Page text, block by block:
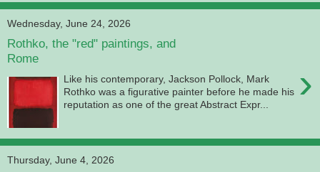
Wednesday, June 24, 2026
Rothko, the "red" paintings, and
Rome
›
Like his contemporary, Jackson Pollock, Mark
Rothko was a figurative painter before he made his
reputation as one of the great Abstract Expr...
Thursday, June 4, 2026